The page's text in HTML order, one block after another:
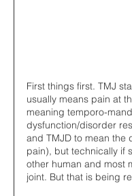
First things first. TMJ
usually means pain at
meaning temporo-
dysfunction/disorder
and TMJD to mean the
pain), but technically if
other human and most
joint. But that is being